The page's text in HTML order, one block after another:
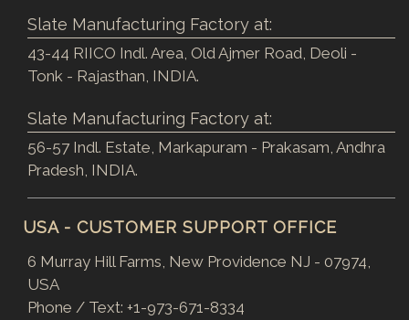
Slate Manufacturing Factory at:
43-44 RIICO Indl. Area, Old Ajmer Road, Deoli -
Tonk - Rajasthan, INDIA.
Slate Manufacturing Factory at:
56-57 Indl. Estate, Markapuram - Prakasam, Andhra
Pradesh, INDIA.
USA - CUSTOMER SUPPORT OFFICE
6 Murray Hill Farms, New Providence NJ - 07974,
USA
Phone / Text: +1-973-671-8334